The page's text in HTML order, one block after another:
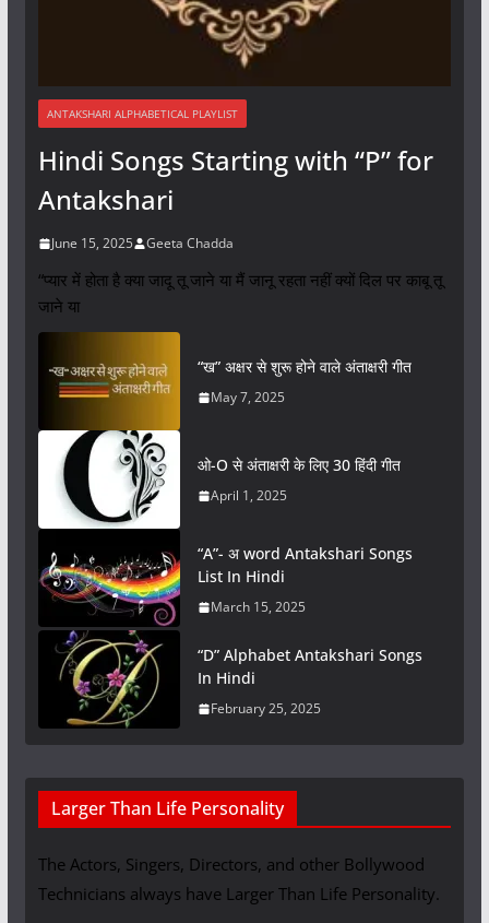
ANTAKSHARI ALPHABETICAL PLAYLIST
Hindi Songs Starting with “P” for
Antakshari
June 15, 2025 Geeta Chadda
“प्यार में होता है क्या जादू तू जाने या मैं जानू रहता नहीं क्यों दिल पर काबू तू
जाने या
“ख” अक्षर से शुरू होने वाले अंताक्षरी गीत
May 7, 2025
ओ-O से अंताक्षरी के लिए 30 हिंदी गीत
April 1, 2025
“A”- अ word Antakshari Songs
List In Hindi
March 15, 2025
“D” Alphabet Antakshari Songs
In Hindi
February 25, 2025
Larger Than Life Personality
The Actors, Singers, Directors, and other Bollywood
Technicians always have Larger Than Life Personality.